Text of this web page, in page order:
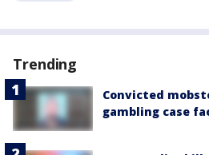
Trending
Convicted
gambling case